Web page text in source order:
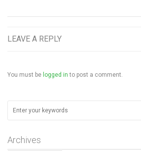
LEAVE A REPLY
You must be logged in to post a comment.
Archives